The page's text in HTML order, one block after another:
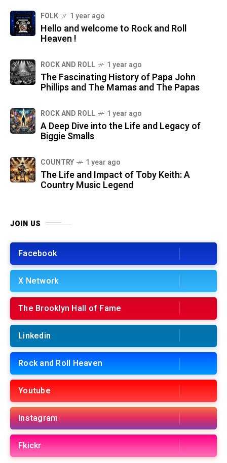
FOLK 1 year ago
Hello and welcome to Rock and Roll
Heaven !
ROCK AND ROLL 1 year ago
The Fascinating History of Papa John
Phillips and The Mamas and The Papas
ROCK AND ROLL 1 year ago
A Deep Dive into the Life and Legacy of
Biggie Smalls
COUNTRY 1 year ago
The Life and Impact of Toby Keith: A
Country Music Legend
JOIN US
Facebook
X Network
The Brooklyn Hall of Fame
Linkedin
Rock and Roll Heaven
Youtube
Instagram
Fkickr